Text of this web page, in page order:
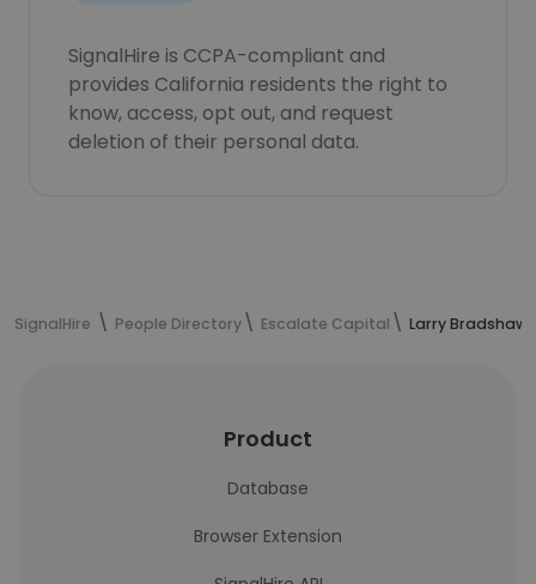
SignalHire is CCPA-compliant and
provides California residents the right to
know, access, opt out, and request
deletion of their personal data.
SignalHire People Directory Escalate Capital Larry
Product
Database
Browser Extension